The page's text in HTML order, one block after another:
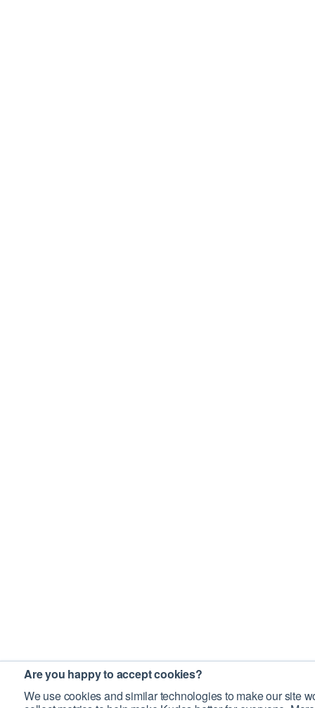
Are you happy to accept cookies?
We use cookies and similar technologies to make our site